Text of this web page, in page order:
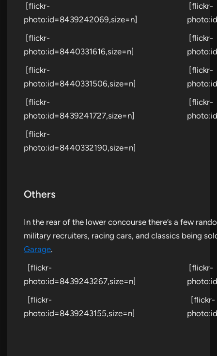
[flickr-
photo:id=8439242069,size=n]
[flickr-
[flickr-
photo:id=8440331616,size=n]
[flickr-
[flickr-
photo:id=8440331506,size=n]
[flickr-
[flickr-
photo:id=8439241727,size=n]
[flickr-
[flickr-
photo:id=8440332190,size=n]
Others
In the rear of the lower concourse there’s a few
military recruiters, racing cars, and classics being
Garage.
[flickr-
photo:id=8439243267,size=n]
[flickr-
[flickr-
photo:id=8439243155,size=n]
[flickr-